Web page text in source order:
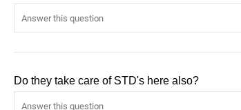
Do they take care of STD's here also?